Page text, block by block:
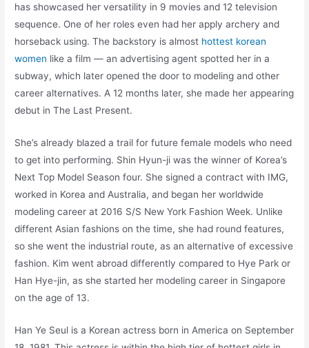
has showcased her versatility in 9 movies and 12 television
sequence. One of her roles even had her apply archery and
horseback using. The backstory is almost hottest korean
women like a film — an advertising agent spotted her in a
subway, which later opened the door to modeling and other
career alternatives. A 12 months later, she made her appearing
debut in The Last Present.
She’s already blazed a trail for future female models who need
to get into performing. Shin Hyun-ji was the winner of Korea’s
Next Top Model Season four. She signed a contract with IMG,
worked in Korea and Australia, and began her worldwide
modeling career at 2016 S/S New York Fashion Week. Unlike
different Asian fashions on the time, she had round features,
so she went the industrial route, as an alternative of excessive
fashion. Kim went abroad differently compared to Hye Park or
Han Hye-jin, as she started her modeling career in Singapore
on the age of 13.
Han Ye Seul is a Korean actress born in America on September